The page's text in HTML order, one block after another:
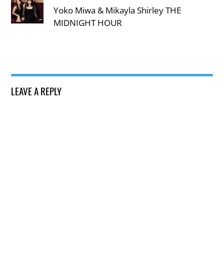
Yoko Miwa & Mikayla Shirley THE
MIDNIGHT HOUR
LEAVE A REPLY